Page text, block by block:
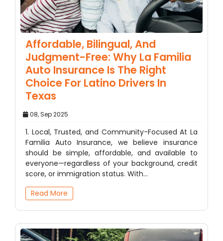
Affordable, Bilingual, And
Judgment-Free: Why La Familia
Auto Insurance Is The Right
Choice For Latino Drivers In
Texas
08, Sep 2025
1. Local, Trusted, and Community-Focused At La
Familia Auto Insurance, we believe insurance
should be simple, affordable, and available to
everyone—regardless of your background, credit
score, or immigration status. With…
Read More